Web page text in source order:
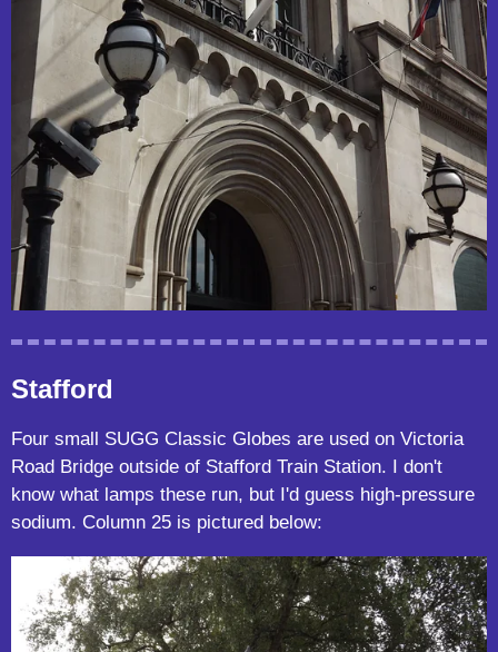
Stafford
Four small SUGG Classic Globes are used on Victoria
Road Bridge outside of Stafford Train Station. I don't
know what lamps these run, but I'd guess high-pressure
sodium. Column 25 is pictured below: